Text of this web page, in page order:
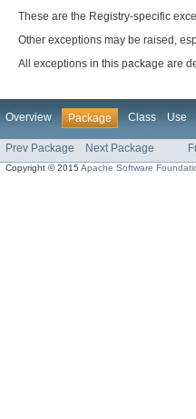
These are the Registry-specific
Other exceptions may be raised,
All exceptions in this package are
Overview Package Class Use
Prev Package Next Package
Copyright © 2015Apache Software